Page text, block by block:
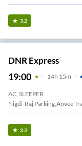
3.2
DNR Express
19:00 14H 15m
AC, SLEEPER
Nigdi-Raj Parking,anvee
3.2